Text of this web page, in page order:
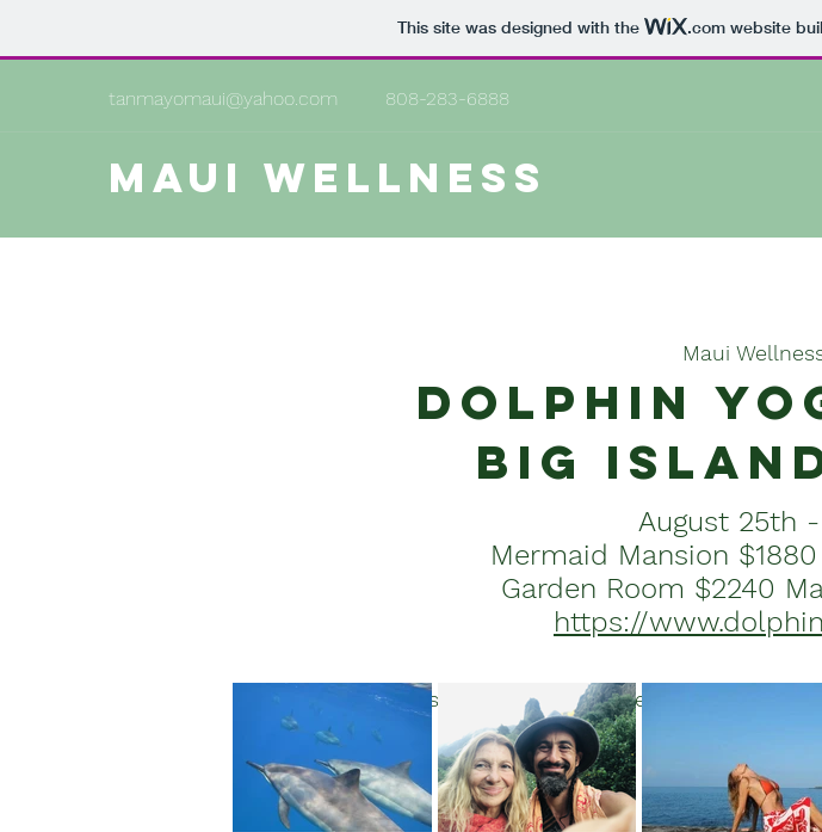
This site was designed with the .comwebsite
tanmayomaui@yahoo.com 808-283-6888
MAUI WELLNESS
Maui
Dolphin
big
August 25th
Mermaid Mansion
Garden Room $2240
https://
Join us for a life changing experience of